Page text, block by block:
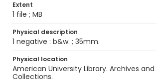
Extent
1 file ; MB
Physical description
1 negative : b&w. ; 35mm.
Physical location
American University Library. Archives and
Collections.